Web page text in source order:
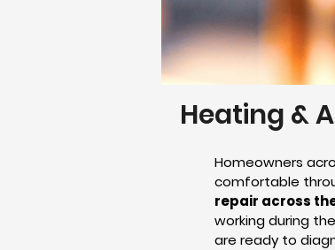
Heating &
Homeowners
comfortable
repair across
working during
are ready to